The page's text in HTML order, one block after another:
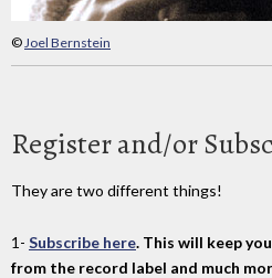
©Joel Bernstein
Register and/or
They are two different things!
1- Subscribe here. This will keep
from the record label and much